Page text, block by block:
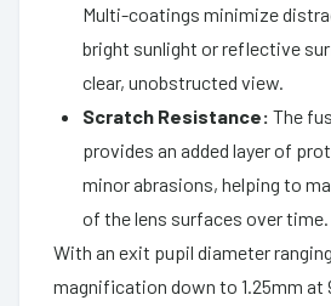
Multi-coatings minimize
bright sunlight or reflective
clear, unobstructed view.
Scratch Resistance: The
provides an added layer of
minor abrasions, helping to
of the lens surfaces over time.
With an exit pupil diameter
magnification down to 1.25mm